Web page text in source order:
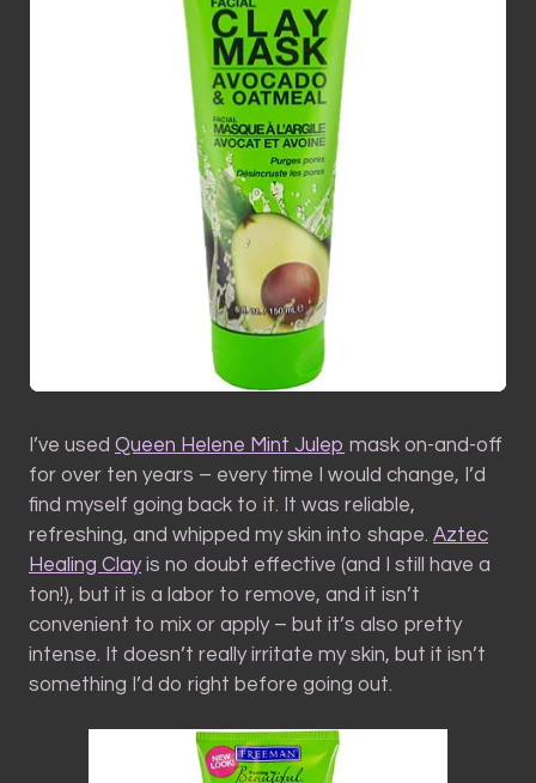
I’ve used Queen Helene Mint Julep mask on-and-off
for over ten years – every time I would change, I’d
find myself going back to it. It was reliable,
refreshing, and whipped my skin into shape. Aztec
Healing Clayis no doubt effective (and I still have a
ton!), but it is a labor to remove, and it isn’t
convenient to mix or apply – but it’s also pretty
intense. It doesn’t really irritate my skin, but it isn’t
something I’d do right before going out.